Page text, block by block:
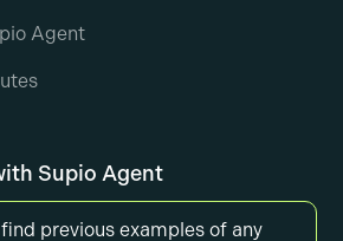
Agent
Supio Agent
previous examples of any